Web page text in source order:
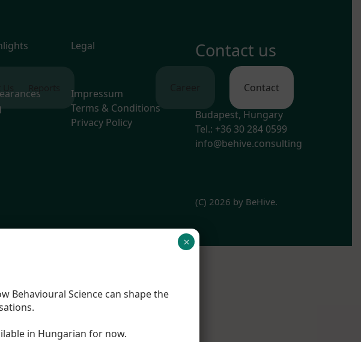
Contact
Legal
Impressum
Terms & Conditions
Privacy Policy
Contact us
Budapest, Hungary
Tel.: +36 30 284 0599
info@behive.consulting
(C) 2026 by BeHive.
Behavioural Science can shape the
in Hungarian for now.
×